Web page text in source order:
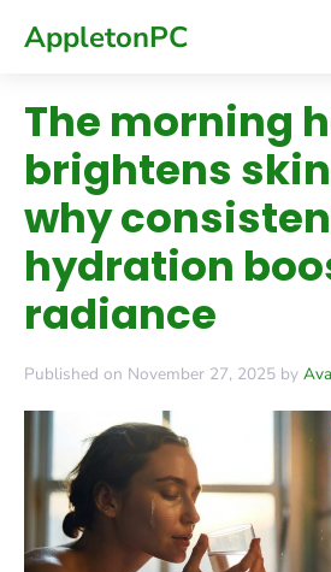
AppletonPC
The morning
brightens
why
hydration
radiance
Published on November 27, 2025 by Ava